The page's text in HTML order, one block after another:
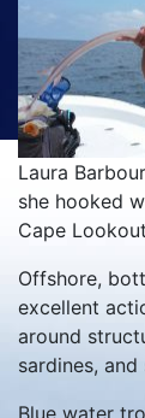
Laura
she hooked
Cape
Offshore,
excellent
around
sardines,
Blue water